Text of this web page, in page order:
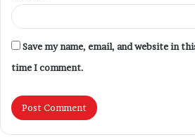
Save my name, email, and website in
time I comment.